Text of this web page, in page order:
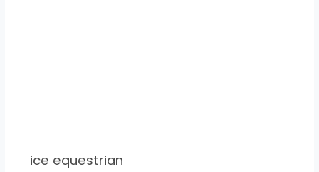
ice equestrian